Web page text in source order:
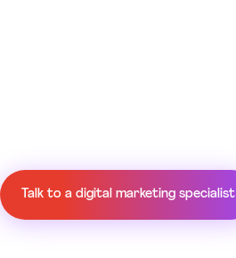
Talk to a digital marketing specialist